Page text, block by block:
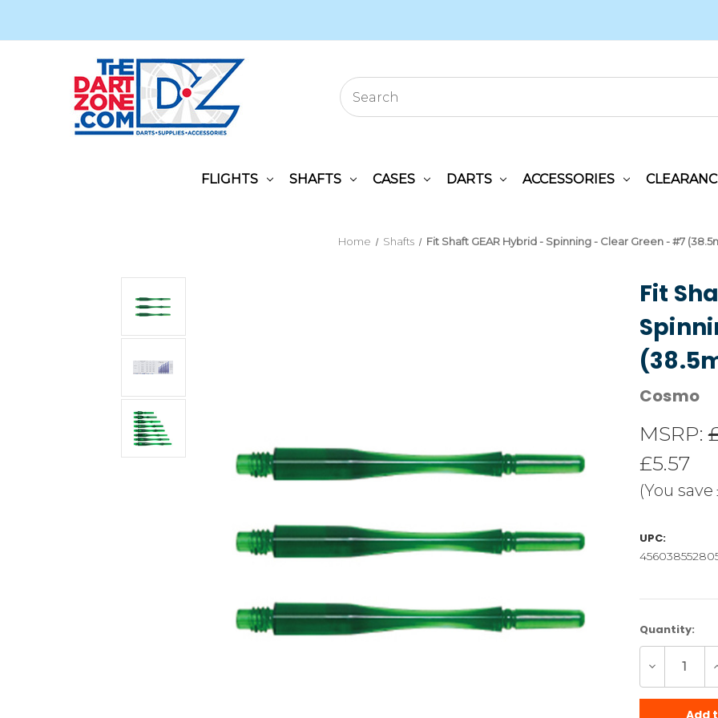
FLIGHTS SHAFTS CASES DARTS ACCESSORIES
Home Shafts Fit Shaft GEAR Hybrid - Spinning - Clear Green - #7
Fit
Cosmo
MSRP:
£5.57
(You save
UPC:
Current
Stock:
Quantity:
Decrease
of
undefined
Add